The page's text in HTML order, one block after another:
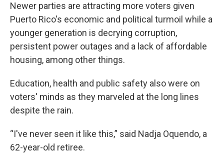
Newer parties are attracting more voters given
Puerto Rico's economic and political turmoil while a
younger generation is decrying corruption,
persistent power outages and a lack of affordable
housing, among other things.
Education, health and public safety also were on
voters' minds as they marveled at the long lines
despite the rain.
“I've never seen it like this,” said Nadja Oquendo, a
62-year-old retiree.